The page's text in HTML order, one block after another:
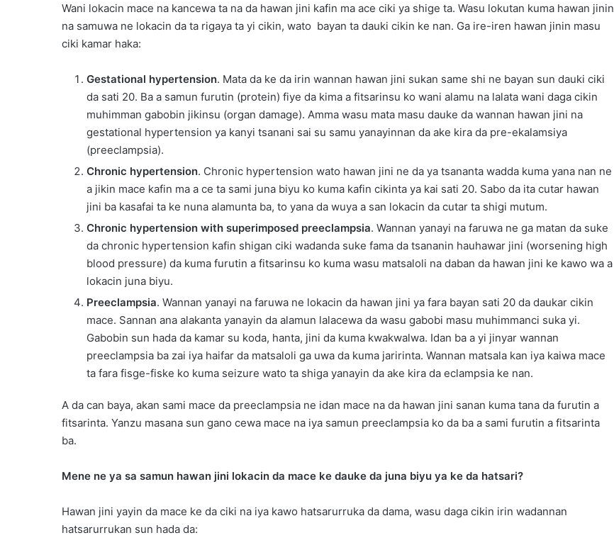
Wani lokacin mace na kancewa ta na da hawan jini kafin ma ace ciki ya shige ta. Wasu lokutan kuma hawan jinin
na samuwa ne lokacin da ta rigaya ta yi cikin, wato bayan ta dauki cikin ke nan. Ga ire-iren hawan jinin masu
ciki kamar haka:
Gestational hypertension. Mata da ke da irin wannan hawan jini sukan same shi ne bayan sun dauki ciki
da sati 20. Ba a samun furutin (protein) fiye da kima a fitsarinsu ko wani alamu na lalata wani daga cikin
muhimman gabobin jikinsu (organ damage). Amma wasu mata masu dauke da wannan hawan jini na
gestational hypertension ya kanyi tsanani sai su samu yanayinnan da ake kira da pre-ekalamsiya
(preeclampsia).
Chronic hypertension. Chronic hypertension wato hawan jini ne da ya tsananta wadda kuma yana nan ne
a jikin mace kafin ma a ce ta sami juna biyu ko kuma kafin cikinta ya kai sati 20. Sabo da ita cutar hawan
jini ba kasafai ta ke nuna alamunta ba, to yana da wuya a san lokacin da cutar ta shigi mutum.
Chronic hypertension with superimposed preeclampsia. Wannan yanayi na faruwa ne ga matan da suke
da chronic hypertension kafin shigan ciki wadanda suke fama da tsananin hauhawar jini (worsening high
blood pressure) da kuma furutin a fitsarinsu ko kuma wasu matsaloli na daban da hawan jini ke kawo wa a
lokacin juna biyu.
Preeclampsia. Wannan yanayi na faruwa ne lokacin da hawan jini ya fara bayan sati 20 da daukar cikin
mace. Sannan ana alakanta yanayin da alamun lalacewa da wasu gabobi masu muhimmanci suka yi.
Gabobin sun hada da kamar su koda, hanta, jini da kuma kwakwalwa. Idan ba a yi jinyar wannan
preeclampsia ba zai iya haifar da matsaloli ga uwa da kuma jaririnta. Wannan matsala kan iya kaiwa mace
ta fara fisge-fiske ko kuma seizure wato ta shiga yanayin da ake kira da eclampsia ke nan.
A da can baya, akan sami mace da preeclampsia ne idan mace na da hawan jini sanan kuma tana da furutin a
fitsarinta. Yanzu masana sun gano cewa mace na iya samun preeclampsia ko da ba a sami furutin a fitsarinta
ba.
Mene ne ya sa samun hawan jini lokacin da mace ke dauke da juna biyu ya ke da hatsari?
Hawan jini yayin da mace ke da ciki na iya kawo hatsarurruka da dama, wasu daga cikin irin wadannan
hatsarurrukan sun hada da: